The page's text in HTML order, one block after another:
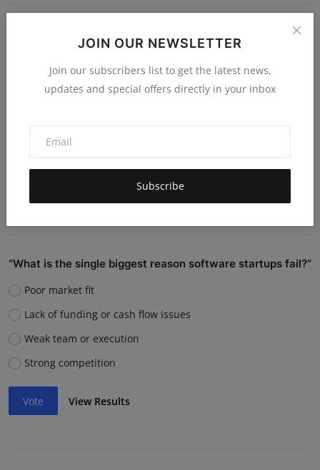
JOIN OUR NEWSLETTER
Join our subscribers list to get the latest news,
updates and special offers directly in your inbox
Subscribe
Replace many jobs
Create new job roles
Still unsure
“What is the single biggest reason software startups fail?”
Poor market fit
Lack of funding or cash flow issues
Weak team or execution
Strong competition
Vote View Results